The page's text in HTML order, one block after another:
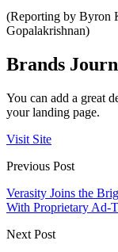
(Reporting by Byron
Gopalakrishnan)
Brands
You can add a great
your landing page.
Visit Site
Previous Post
Verasity Joins the
With Proprietary Ad-
Next Post